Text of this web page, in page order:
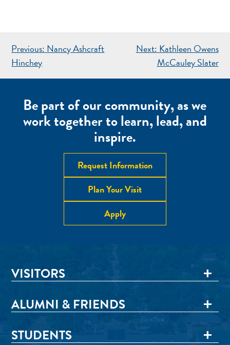
POST
NAVIGATION
Previous: Nancy Ashcraft
Hinchey
Next: Kathleen Owens
McCauley Slater
Be part of our community, as we
work together to learn, lead, and
inspire.
Request Information
Plan Your Visit
Apply
VISITORS
ALUMNI & FRIENDS
STUDENTS